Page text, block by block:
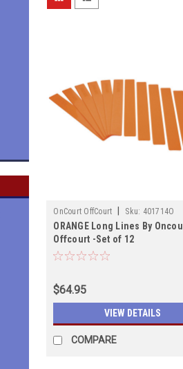
OnCourt OffCourt Sku: 401714O
ORANGE Long Lines By
Offcourt -Set of 12
$64.95
VIEW DETAILS
COMPARE